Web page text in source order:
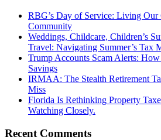
RBG’s Day of Service: Living Our
Community
Weddings, Childcare, Children’s
Travel: Navigating Summer’s Tax
Trump Accounts Scam Alerts:
Savings
IRMAA: The Stealth Retirement
Miss
Florida Is Rethinking Property
Watching Closely.
Recent Comments